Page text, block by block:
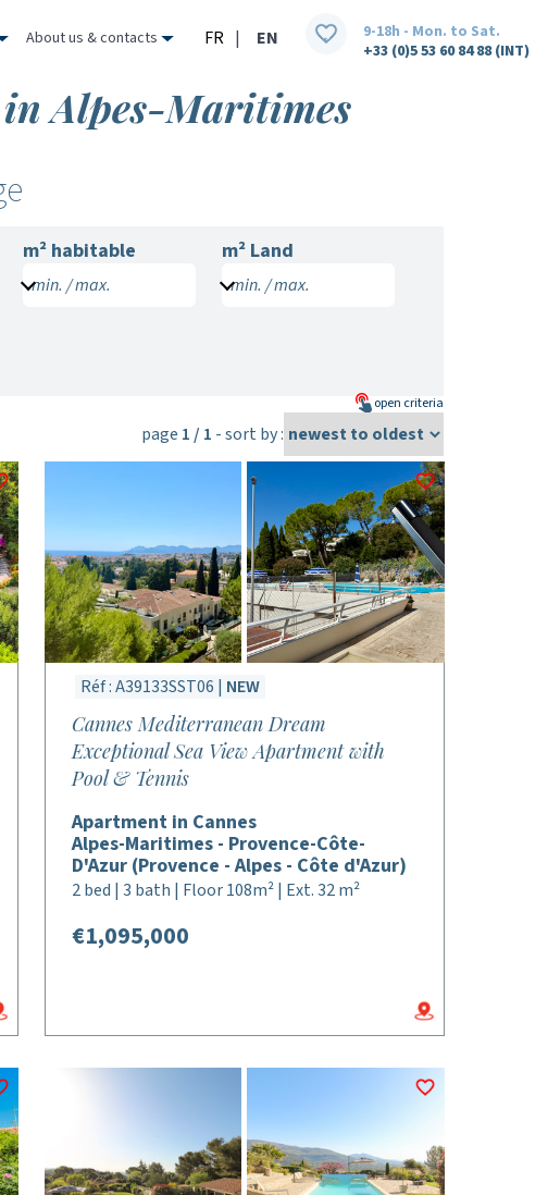
About us & contacts FR | EN
9-18h - Mon. to Sat.
+33 (0)5 53 60 84 88 (INT)
in Alpes-Maritimes
m² habitable
min. / max.
m² Land
min. / max.
open criteria
page 1 / 1 - sort by :
Réf : A39133SST06 | NEW
Cannes Mediterranean Dream
Exceptional Sea View Apartment with
Pool & Tennis
Apartment in Cannes
Alpes-Maritimes - Provence-Côte-
D'Azur (Provence - Alpes - Côte d'Azur)
2 bed | 3 bath | Floor 108m² | Ext. 32 m²
€1,095,000